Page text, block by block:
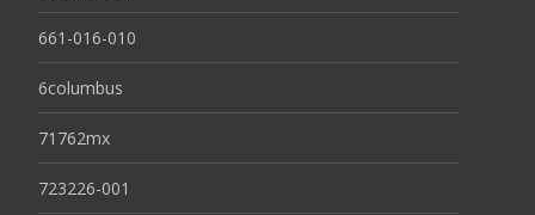
661-016-010
6columbus
71762mx
723226-001